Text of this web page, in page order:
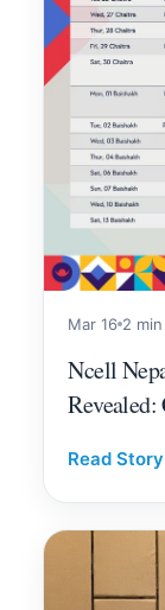
Mar 16 2
Ncell
Read Story